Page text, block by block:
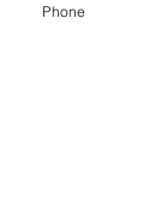
Phone